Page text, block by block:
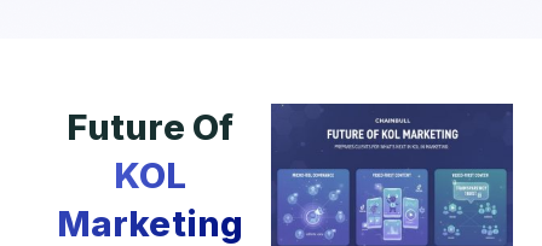
Future Of
KOL
Marketing